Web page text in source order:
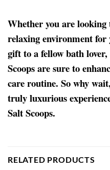
Whether you are looking
relaxing environment for
gift to a fellow bath
Scoops are sure to
care routine. So why
truly luxurious
Salt Scoops.
RELATED PRODUCTS